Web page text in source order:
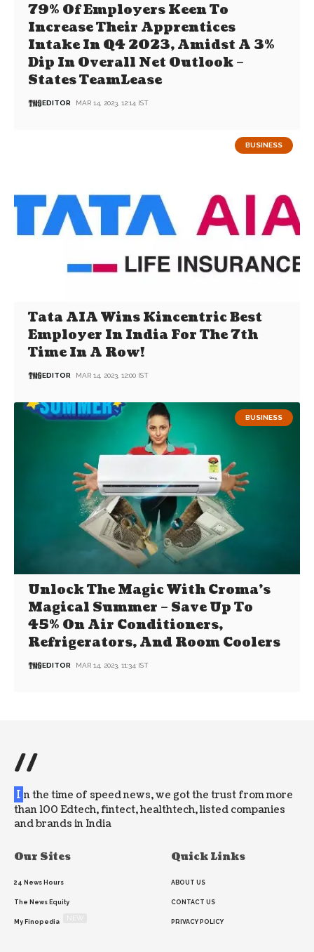
79% Of Employers Keen To
Increase Their Apprentices
Intake In Q4 2023, Amidst A 3%
Dip In Overall Net Outlook –
States TeamLease
EDITOR MAR 14, 2023, 12:14 IST
BUSINESS
Tata AIA Wins Kincentric Best
Employer In India For The 7th
Time In A Row!
EDITOR MAR 14, 2023, 12:00 IST
BUSINESS
Unlock The Magic With Croma’s
Magical Summer – Save Up To
45% On Air Conditioners,
Refrigerators, And Room Coolers
EDITOR MAR 14, 2023, 11:34 IST
//
I n the time of speed news, we got the trust from more
than 100 Edtech, fintect, healthtech, listed companies
and brands in India
Our Sites
24 News Hours
The News Equity
My Finopedia
Quick Links
ABOUT US
CONTACT US
PRIVACY POLICY